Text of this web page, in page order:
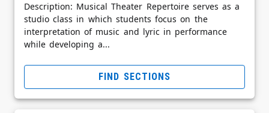
Description: Musical Theater Repertoire serves as a
studio class in which students focus on the
interpretation of music and lyric in performance
while developing a...
FIND SECTIONS